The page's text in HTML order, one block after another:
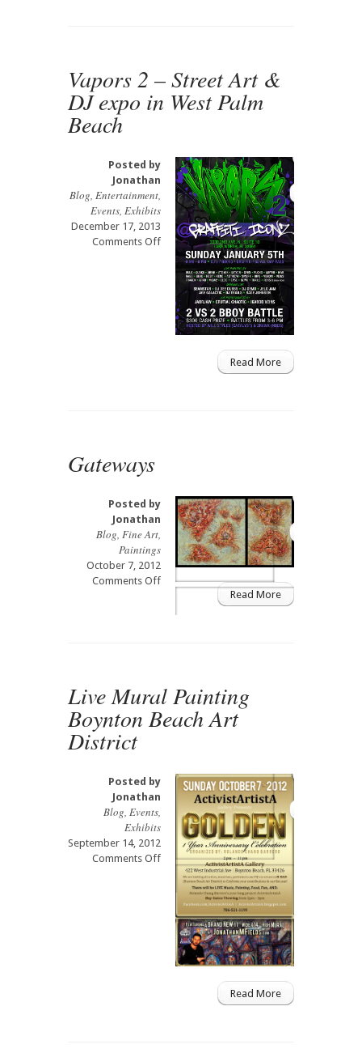
Vapors 2 – Street Art &
DJ expo in West Palm
Beach
Posted by
Jonathan
Blog, Entertainment,
Events, Exhibits
December 17, 2013
Comments Offon
Vapors
Street
Read More
Gateways
Posted by
Jonathan
Blog, Fine Art,
Paintings
October 7, 2012
Comments Offon
Read More
Live Mural Painting
Boynton Beach Art
District
Posted by
Jonathan
Blog, Events,
Exhibits
September 14, 2012
Comments Offon
Live
Mural
Painting
Boynton
Beach
District
Read More